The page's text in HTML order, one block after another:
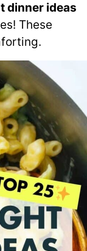
dinner ideas
These